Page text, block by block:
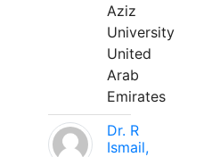
Aziz
University
United
Arab
Emirates
Dr. R
Ismail,